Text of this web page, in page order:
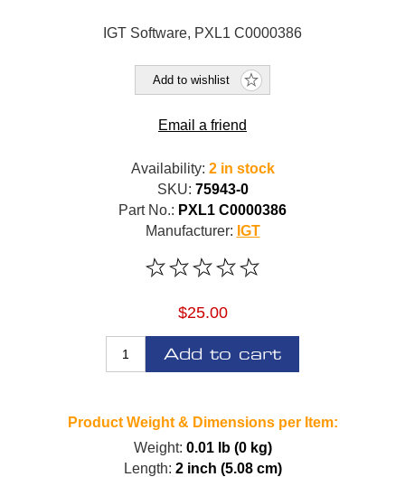
IGT Software, PXL1 C0000386
Add to wishlist
Email a friend
Availability: 2 in stock
SKU: 75943-0
Part No.: PXL1 C0000386
Manufacturer: IGT
$25.00
Add to cart
Product Weight & Dimensions per Item:
Weight: 0.01 lb (0 kg)
Length: 2 inch (5.08 cm)